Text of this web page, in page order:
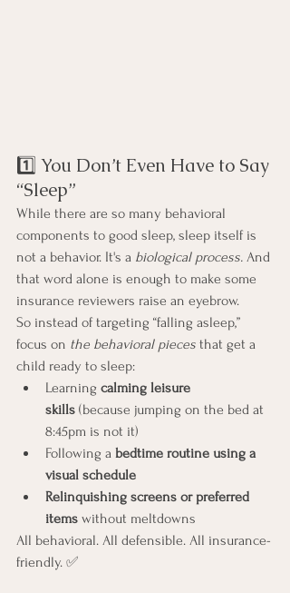
1️⃣ You Don’t Even Have to Say
“Sleep”
While there are so many behavioral
components to good sleep, sleep itself is
not a behavior. It's a biological process. And
that word alone is enough to make some
insurance reviewers raise an eyebrow.
So instead of targeting “falling asleep,”
focus on the behavioral pieces that get a
child ready to sleep:
Learning calming leisure
skills (because jumping on the bed at
8:45pm is not it)
Following a bedtime routine using a
visual schedule
Relinquishing screens or preferred
items without meltdowns
All behavioral. All defensible. All insurance-
friendly. ✅